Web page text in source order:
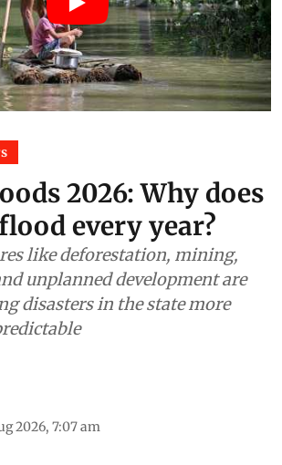
2026: Why does
every year?
like deforestation, mining,
unplanned development are
disasters in the state more
2026, 7:07 am